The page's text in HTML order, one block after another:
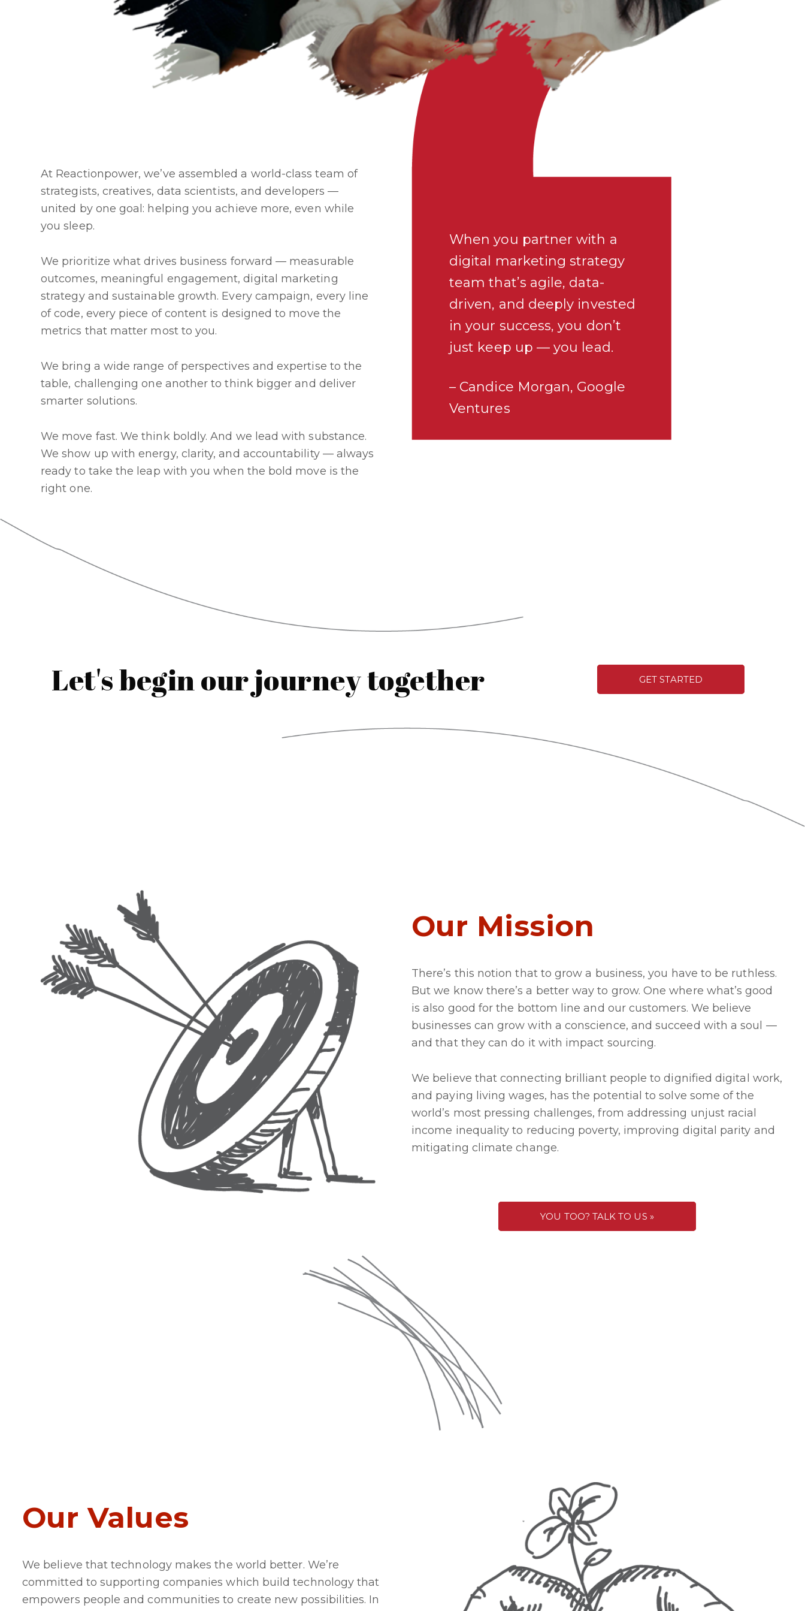
At Reactionpower, we’ve assembled a world-class team of
strategists, creatives, data scientists, and developers —
united by one goal: helping you achieve more, even while
you sleep.
We prioritize what drives business forward — measurable
outcomes, meaningful engagement, digital marketing
strategy and sustainable growth. Every campaign, every line
of code, every piece of content is designed to move the
metrics that matter most to you.
We bring a wide range of perspectives and expertise to the
table, challenging one another to think bigger and deliver
smarter solutions.
We move fast. We think boldly. And we lead with substance.
We show up with energy, clarity, and accountability — always
ready to take the leap with you when the bold move is the
right one.
When you partner with a
digital marketing strategy
team that’s agile, data-
driven, and deeply invested
in your success, you don’t
just keep up — you lead.
– Candice Morgan, Google
Ventures
Let's begin our journey together GET STARTED
Our Mission
There’s this notion that to grow a business, you have to be ruthless.
But we know there’s a better way to grow. One where what’s good
is also good for the bottom line and our customers. We believe
businesses can grow with a conscience, and succeed with a soul —
and that they can do it with impact sourcing.
We believe that connecting brilliant people to dignified digital work,
and paying living wages, has the potential to solve some of the
world’s most pressing challenges, from addressing unjust racial
income inequality to reducing poverty, improving digital parity and
mitigating climate change.
YOU TOO? TALK TO US »
Our Values
We believe that technology makes the world better. We’re
committed to supporting companies which build technology that
empowers people and communities to create new possibilities. In